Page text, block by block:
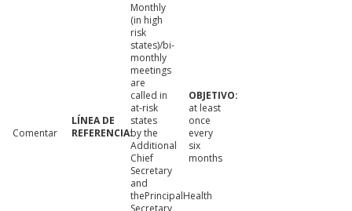
Comentar
Monthly
(in high
risk
states)/bi-
monthly
meetings
are
called in
at-risk
states
by the
Additional
Chief
Secretary
and
thePrincipalHealth
at least
once
every
six
months